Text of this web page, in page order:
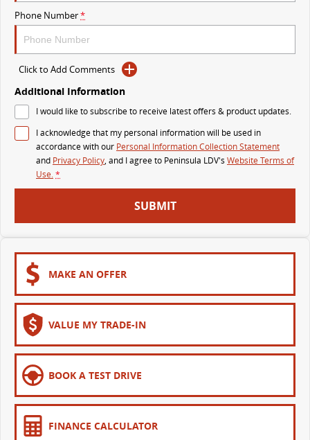
VAN & BUS
Delivers 24/7
DELIVER 9 LARGE VAN DELIVER 9 CAB CHASSIS
DELIVER 9 BUS
The bus that delivers
DELIVER 9 CAMPERVAN
Delivers Australia
Phone Number*
Click to Add Comments
Additional Information
I would like to subscribe to receive latest offers & product updates.
I acknowledge that my personal information will be used in
accordance with our Personal Information Collection Statement
and Privacy Policy, and I agree to Peninsula LDV's Website Terms of
Use.*
SUBMIT
MAKE AN OFFER
VALUE MY TRADE-IN
BOOK A TEST DRIVE
FINANCE CALCULATOR